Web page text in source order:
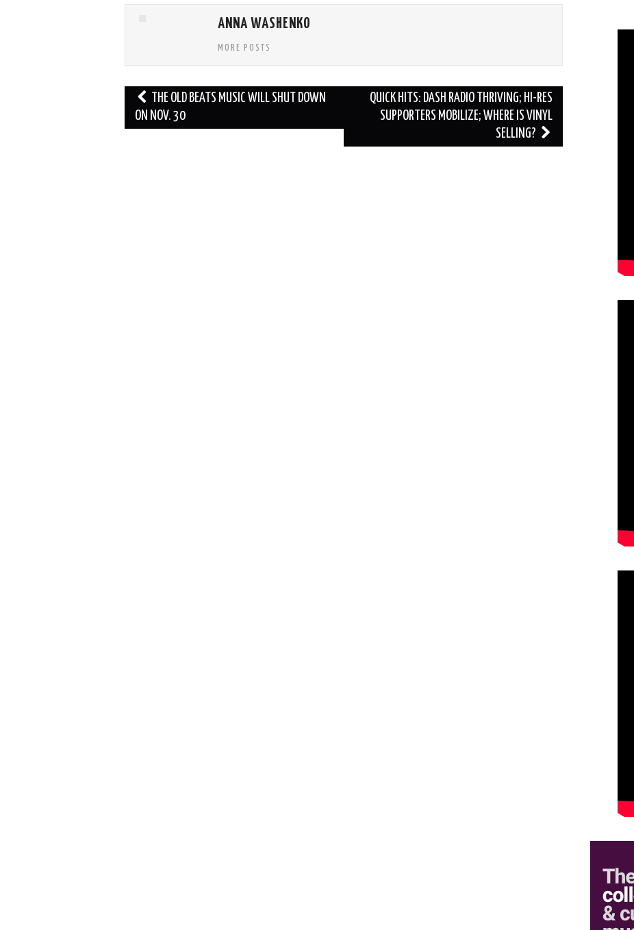
ANNA WASHENKO
MORE POSTS
Post
navigation
THE OLD BEATS MUSIC WILL SHUT DOWN
ON NOV. 30
QUICK HITS: DASH RADIO THRIVING; HI-RES
SUPPORTERS MOBILIZE; WHERE IS VINYL
SELLING?